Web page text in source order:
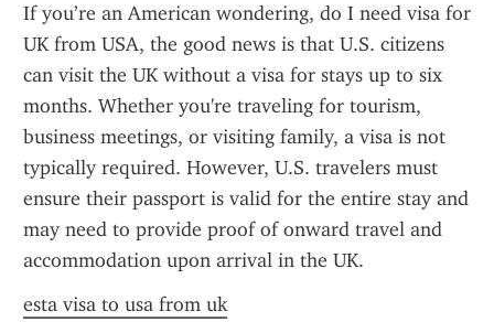
If you’re an American wondering, do I need visa for
UK from USA, the good news is that U.S. citizens
can visit the UK without a visa for stays up to six
months. Whether you're traveling for tourism,
business meetings, or visiting family, a visa is not
typically required. However, U.S. travelers must
ensure their passport is valid for the entire stay and
may need to provide proof of onward travel and
accommodation upon arrival in the UK.
esta visa to usa from uk